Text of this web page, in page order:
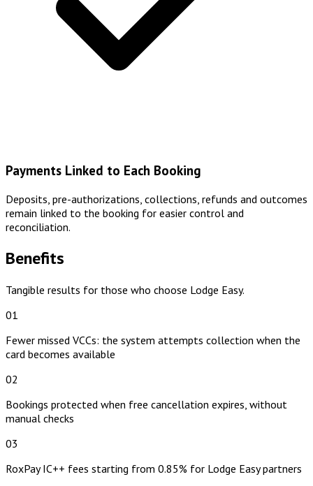
Payments Linked to Each Booking
Deposits, pre-authorizations, collections, refunds and outcomes
remain linked to the booking for easier control and
reconciliation.
Benefits
Tangible results for those who choose Lodge Easy.
01
Fewer missed VCCs: the system attempts collection when the
card becomes available
02
Bookings protected when free cancellation expires, without
manual checks
03
RoxPay IC++ fees starting from 0.85% for Lodge Easy partners